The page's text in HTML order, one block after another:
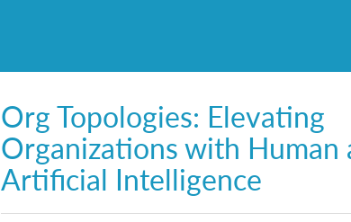
Org Topologies: Elevating
Organizations with Human
Artificial Intelligence